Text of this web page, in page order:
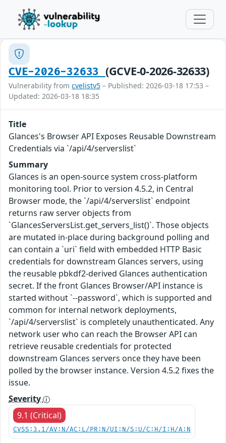
CVE-2026-32633 (GCVE-0-2026-32633)
Vulnerability from cvelistv5 – Published: 2026-03-18 17:53 –
Updated: 2026-03-18 18:35
Title
Glances's Browser API Exposes Reusable Downstream
Credentials via `/api/4/serverslist`
Summary
Glances is an open-source system cross-platform
monitoring tool. Prior to version 4.5.2, in Central
Browser mode, the `/api/4/serverslist` endpoint
returns raw server objects from
`GlancesServersList.get_servers_list()`. Those objects
are mutated in-place during background polling and
can contain a `uri` field with embedded HTTP Basic
credentials for downstream Glances servers, using
the reusable pbkdf2-derived Glances authentication
secret. If the front Glances Browser/API instance is
started without `--password`, which is supported and
common for internal network deployments,
`/api/4/serverslist` is completely unauthenticated. Any
network user who can reach the Browser API can
retrieve reusable credentials for protected
downstream Glances servers once they have been
polled by the browser instance. Version 4.5.2 fixes the
issue.
Severity
9.1 (Critical)
CVSS:3.1/AV:N/AC:L/PR:N/UI:N/S:U/C:H/I:H/A:N